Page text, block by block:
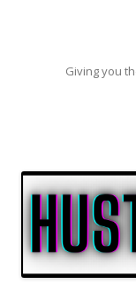
Giving you